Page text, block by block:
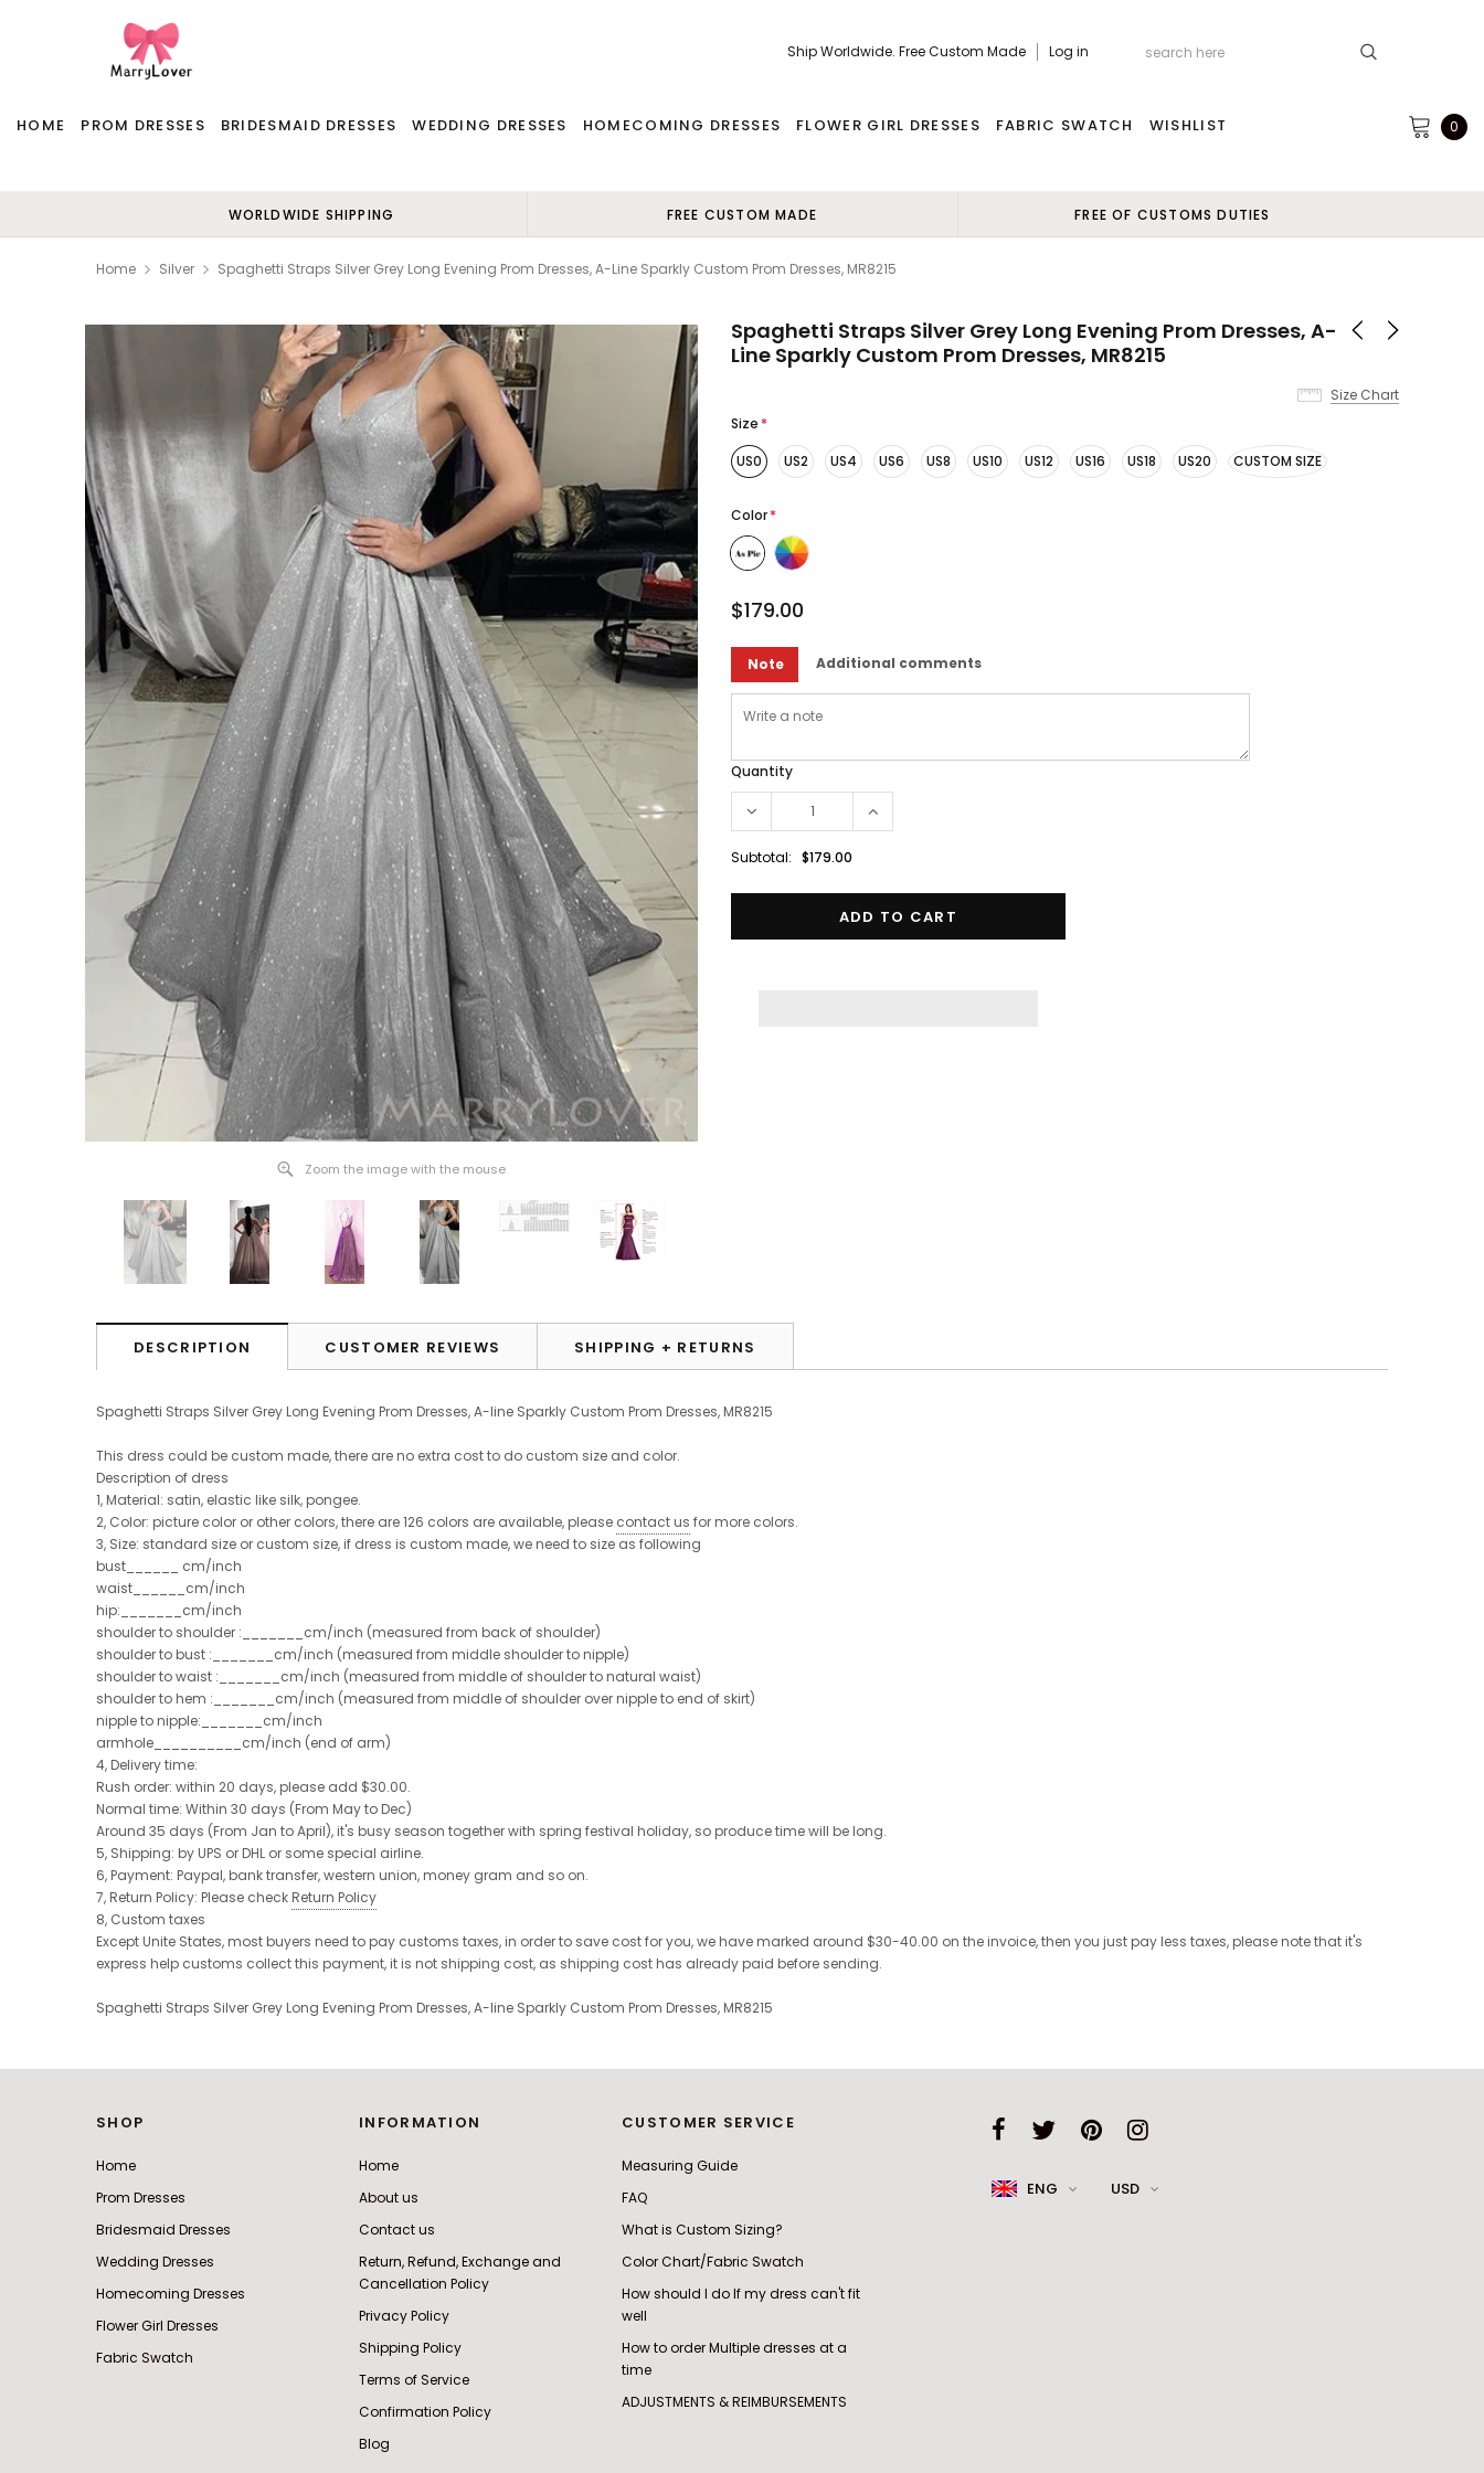
Ship Worldwide. Free Custom Made Log in
HOME PROM DRESSES BRIDESMAID DRESSES WEDDING DRESSES HOMECOMING DRESSES FLOWER GIRL DRESSES FABRIC SWATCH WISHLIST 0
WORLDWIDE SHIPPING FREE CUSTOM MADE FREE OF CUSTOMS DUTIES
Home Silver Spaghetti Straps Silver Grey Long Evening Prom Dresses, A-Line Sparkly Custom Prom Dresses, MR8215
Zoom the image with the mouse
Spaghetti Straps Silver Grey Long Evening Prom Dresses, A-
Line Sparkly Custom Prom Dresses, MR8215
Size Chart
Size *
US0
US2 US4 US6 US8 US10 US12 US16 US18 US20 CUSTOM SIZE
Color*
$179.00
Note Additional comments
Quantity
Subtotal: $179.00
DESCRIPTION CUSTOMER REVIEWS SHIPPING + RETURNS
Spaghetti Straps Silver Grey Long Evening Prom Dresses, A-line Sparkly Custom Prom Dresses, MR8215
This dress could be custom made, there are no extra cost to do custom size and color.
Description of dress
1, Material: satin, elastic like silk, pongee.
2, Color: picture color or other colors, there are 126 colors are available, please contact us for more colors.
3, Size: standard size or custom size, if dress is custom made, we need to size as following
bust______ cm/inch
waist______cm/inch
hip:_______cm/inch
shoulder to shoulder :_______cm/inch (measured from back of shoulder)
shoulder to bust :_______cm/inch (measured from middle shoulder to nipple)
shoulder to waist :_______cm/inch (measured from middle of shoulder to natural waist)
shoulder to hem :_______cm/inch (measured from middle of shoulder over nipple to end of skirt)
nipple to nipple:_______cm/inch
armhole__________cm/inch (end of arm)
4, Delivery time:
Rush order: within 20 days, please add $30.00.
Normal time: Within 30 days (From May to Dec)
Around 35 days (From Jan to April), it's busy season together with spring festival holiday, so produce time will be long.
5, Shipping: by UPS or DHL or some special airline.
6, Payment: Paypal, bank transfer, western union, money gram and so on.
7, Return Policy: Please check Return Policy
8, Custom taxes
Except Unite States, most buyers need to pay customs taxes, in order to save cost for you, we have marked around $30-40.00 on the invoice, then you just pay less taxes, please note that it's
express help customs collect this payment, it is not shipping cost, as shipping cost has already paid before sending.
Spaghetti Straps Silver Grey Long Evening Prom Dresses, A-line Sparkly Custom Prom Dresses, MR8215
SHOP
Home
Prom Dresses
Bridesmaid Dresses
Wedding Dresses
Homecoming Dresses
Flower Girl Dresses
Fabric Swatch
INFORMATION
Home
About us
Contact us
Return, Refund, Exchange and
Cancellation Policy
Privacy Policy
Shipping Policy
Terms of Service
Confirmation Policy
Blog
CUSTOMER SERVICE
Measuring Guide
FAQ
What is Custom Sizing?
Color Chart/Fabric Swatch
How should I do If my dress can't fit
well
How to order Multiple dresses at a
time
ADJUSTMENTS & REIMBURSEMENTS
ENG USD